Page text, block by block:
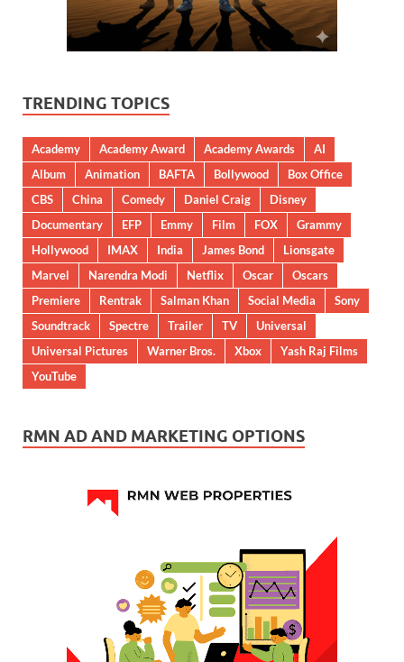
TRENDING TOPICS
Academy Academy Award Academy Awards
AI
Album
Animation BAFTA Bollywood
Box Office
CBS
China Comedy Daniel Craig
Disney
Documentary
EFP Emmy Film FOX
Grammy
Hollywood
IMAX India James Bond
Lionsgate
Marvel
Narendra Modi Netflix Oscar
Oscars
Premiere
Rentrak Salman Khan Social Media
Sony
Soundtrack
Spectre Trailer TV
Universal
Universal Pictures
Warner Bros. Xbox
Yash Raj Films
YouTube
RMN AD AND MARKETING OPTIONS